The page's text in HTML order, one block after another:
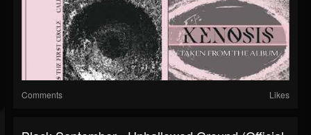
Comments Likes